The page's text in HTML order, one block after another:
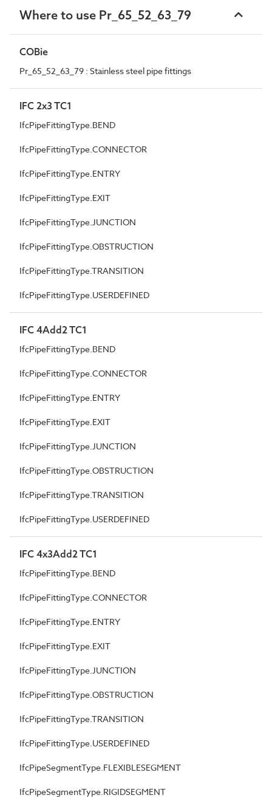
Where to use Pr_65_52_63_79
COBie
Pr_65_52_63_79 : Stainless steel pipe fittings
IFC 2x3 TC1
IfcPipeFittingType.BEND
IfcPipeFittingType.CONNECTOR
IfcPipeFittingType.ENTRY
IfcPipeFittingType.EXIT
IfcPipeFittingType.JUNCTION
IfcPipeFittingType.OBSTRUCTION
IfcPipeFittingType.TRANSITION
IfcPipeFittingType.USERDEFINED
IFC 4Add2 TC1
IfcPipeFittingType.BEND
IfcPipeFittingType.CONNECTOR
IfcPipeFittingType.ENTRY
IfcPipeFittingType.EXIT
IfcPipeFittingType.JUNCTION
IfcPipeFittingType.OBSTRUCTION
IfcPipeFittingType.TRANSITION
IfcPipeFittingType.USERDEFINED
IFC 4x3Add2 TC1
IfcPipeFittingType.BEND
IfcPipeFittingType.CONNECTOR
IfcPipeFittingType.ENTRY
IfcPipeFittingType.EXIT
IfcPipeFittingType.JUNCTION
IfcPipeFittingType.OBSTRUCTION
IfcPipeFittingType.TRANSITION
IfcPipeFittingType.USERDEFINED
IfcPipeSegmentType.FLEXIBLESEGMENT
IfcPipeSegmentType.RIGIDSEGMENT